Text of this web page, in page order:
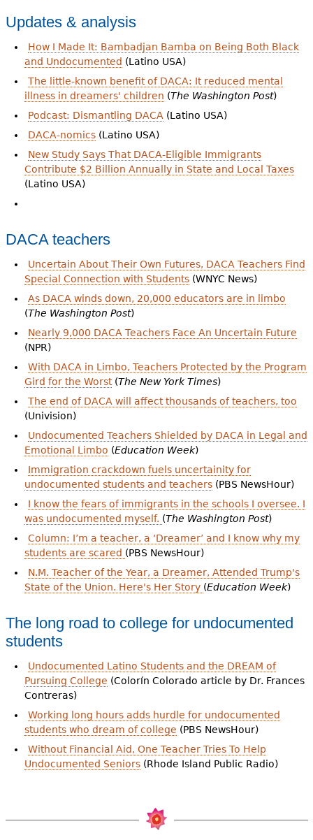
Updates & analysis
How I Made It: Bambadjan Bamba on Being Both Black
and Undocumented (Latino USA)
The little-known benefit of DACA: It reduced mental
illness in dreamers' children (The Washington Post)
Podcast: Dismantling DACA (Latino USA)
DACA-nomics(Latino USA)
New Study Says That DACA-Eligible Immigrants
Contribute $2 Billion Annually in State and Local Taxes
(Latino USA)
DACA teachers
Uncertain About Their Own Futures, DACA Teachers Find
Special Connection with Students(WNYC News)
As DACA winds down, 20,000 educators are in limbo
(The Washington Post)
Nearly 9,000 DACA Teachers Face An Uncertain Future
(NPR)
With DACA in Limbo, Teachers Protected by the Program
Gird for the Worst(The New York Times)
The end of DACA will affect thousands of teachers, too
(Univision)
Undocumented Teachers Shielded by DACA in Legal and
Emotional Limbo (Education Week)
Immigration crackdown fuels uncertainity for
undocumented students and teachers(PBS NewsHour)
I know the fears of immigrants in the schools I oversee. I
was undocumented myself. (The Washington Post)
Column: I’m a teacher, a ‘Dreamer’ and I know why my
students are scared (PBS NewsHour)
N.M. Teacher of the Year, a Dreamer, Attended Trump's
State of the Union. Here's Her Story (Education Week)
The long road to college for undocumented
students
Undocumented Latino Students and the DREAM of
Pursuing College (Colorín Colorado article by Dr. Frances
Contreras)
Working long hours adds hurdle for undocumented
students who dream of college (PBS NewsHour)
Without Financial Aid, One Teacher Tries To Help
Undocumented Seniors(Rhode Island Public Radio)